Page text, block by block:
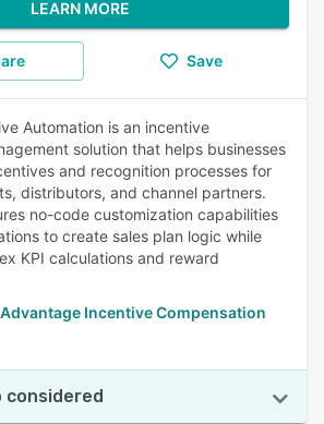
LEARN MORE
Save
Automation is an incentive
solution that helps businesses
and recognition processes for
distributors, and channel partners.
no-code customization capabilities
to create sales plan logic while
KPI calculations and reward
Incentive Compensation
considered